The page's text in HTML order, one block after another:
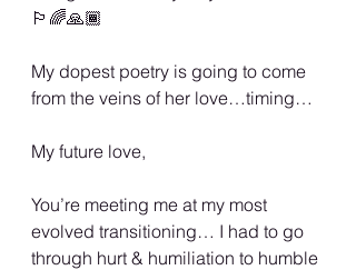
🏳️‍🌈🙏🏾
My dopest poetry is going to come
from the veins of her love…timing…
My future love,
You’re meeting me at my most
evolved transitioning… I had to go
through hurt & humiliation to humble